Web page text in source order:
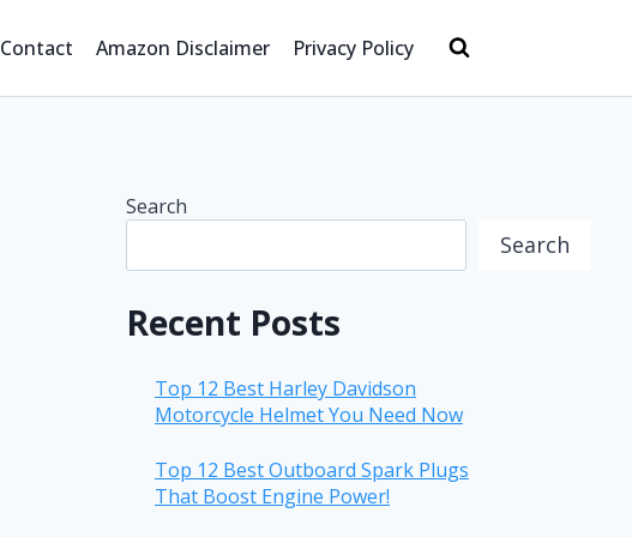
Contact Amazon Disclaimer Privacy Policy
Search
Search
Recent Posts
Top 12 Best Harley Davidson
Motorcycle Helmet You Need Now
Top 12 Best Outboard Spark Plugs
That Boost Engine Power!